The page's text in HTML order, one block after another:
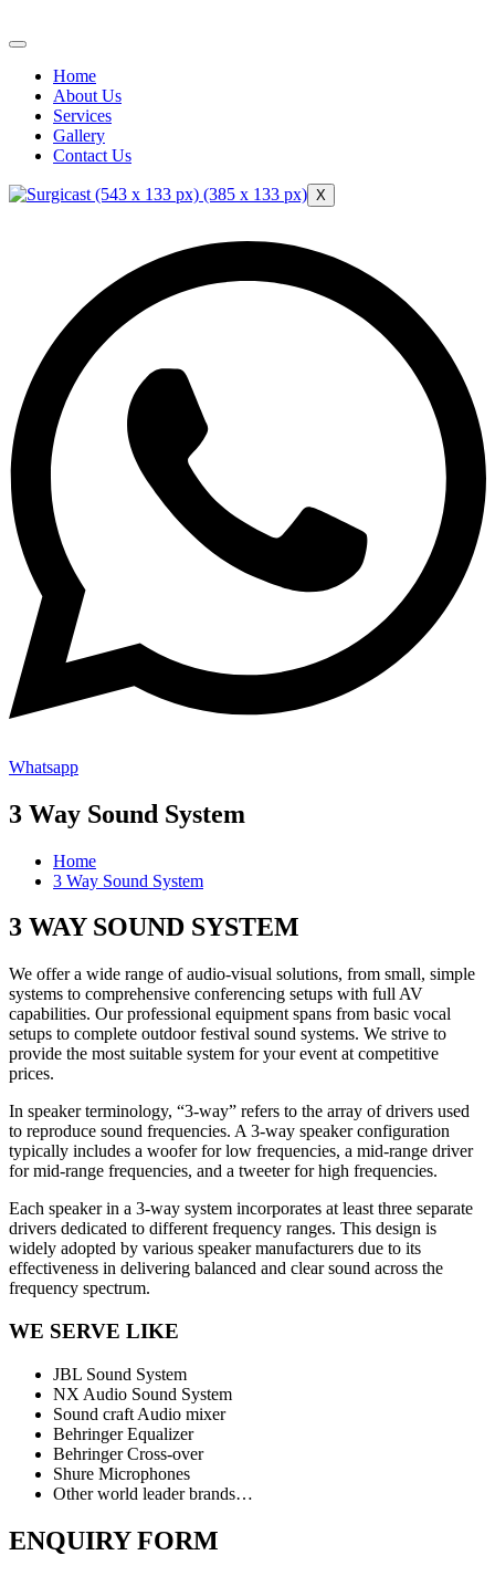
Home
About Us
Services
Gallery
Contact Us
X
Whatsapp
3 Way Sound System
Home
3 Way Sound System
3 WAY SOUND SYSTEM
We offer a wide range of audio-visual solutions, from small, simple
systems to comprehensive conferencing setups with full AV
capabilities. Our professional equipment spans from basic vocal
setups to complete outdoor festival sound systems. We strive to
provide the most suitable system for your event at competitive
prices.
In speaker terminology, “3-way” refers to the array of drivers used
to reproduce sound frequencies. A 3-way speaker configuration
typically includes a woofer for low frequencies, a mid-range driver
for mid-range frequencies, and a tweeter for high frequencies.
Each speaker in a 3-way system incorporates at least three separate
drivers dedicated to different frequency ranges. This design is
widely adopted by various speaker manufacturers due to its
effectiveness in delivering balanced and clear sound across the
frequency spectrum.
WE SERVE LIKE
JBL Sound System
NX Audio Sound System
Sound craft Audio mixer
Behringer Equalizer
Behringer Cross-over
Shure Microphones
Other world leader brands…
ENQUIRY FORM